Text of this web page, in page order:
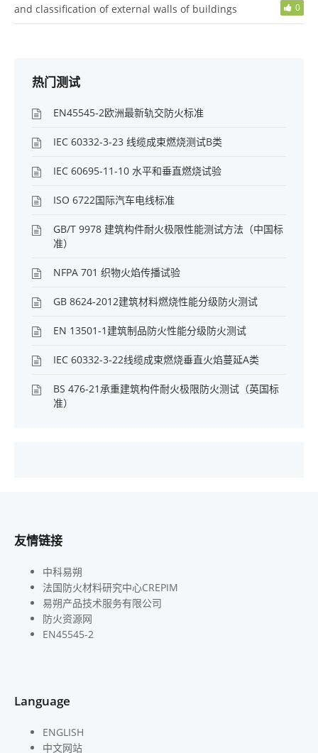
and classification of external walls of buildings
0
热门测试
EN45545-2欧洲最新轨交防火标准
IEC 60332-3-23 线缆成束燃烧测试B类
IEC 60695-11-10 水平和垂直燃烧试验
ISO 6722国际汽车电线标准
GB/T 9978 建筑构件耐火极限性能测试方法（中国标
准）
NFPA 701 织物火焰传播试验
GB 8624-2012建筑材料燃烧性能分级防火测试
EN 13501-1建筑制品防火性能分级防火测试
IEC 60332-3-22线缆成束燃烧垂直火焰蔓延A类
BS 476-21承重建筑构件耐火极限防火测试（英国标
准）
友情链接
中科易朔
法国防火材料研究中心CREPIM
易朔产品技术服务有限公司
防火资源网
EN45545-2
Language
ENGLISH
中文网站